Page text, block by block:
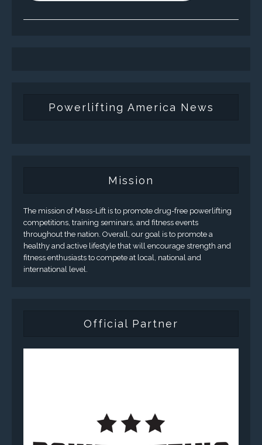
Powerlifting America News
Mission
The mission of Mass-Lift is to promote drug-free powerlifting
competitions, training seminars, and fitness events
throughout the nation. Overall, our goal is to promote a
healthy and active lifestyle that will encourage strength and
fitness enthusiasts to compete at local, national and
international level.
Official Partner